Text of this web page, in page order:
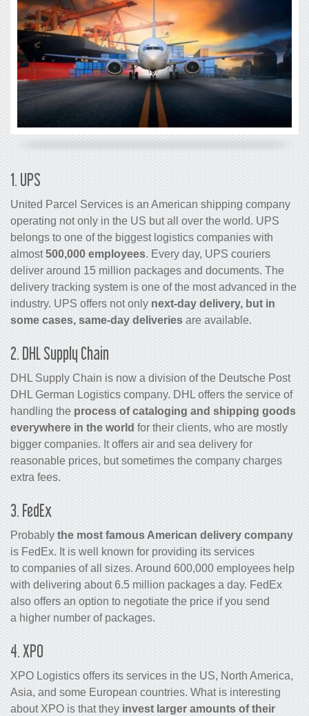
1. UPS
United Parcel Services is an American shipping company
operating not only in the US but all over the world. UPS
belongs to one of the biggest logistics companies with
almost500,000 employees. Every day, UPS couriers
deliver around 15 million packages and documents. The
delivery tracking system is one of the most advanced in the
industry. UPS offers not only next-day delivery, but in
some cases, same-day deliveries are available.
2. DHL Supply Chain
DHL Supply Chain is now a division of the Deutsche Post
DHL German Logistics company. DHL offers the service of
handling the process of cataloging and shipping goods
everywhere in the world for their clients, who are mostly
bigger companies. It offers air and sea delivery for
reasonable prices, but sometimes the company charges
extra fees.
3. FedEx
Probably the most famous American delivery company
is FedEx. It is well known for providing its services
to companies of all sizes. Around 600,000 employees help
with delivering about 6.5 million packages a day. FedEx
also offers an option to negotiate the price if you send
a higher number of packages.
4. XPO
XPO Logistics offers its services in the US, North America,
Asia, and some European countries. What is interesting
about XPO is that they invest larger amounts of their